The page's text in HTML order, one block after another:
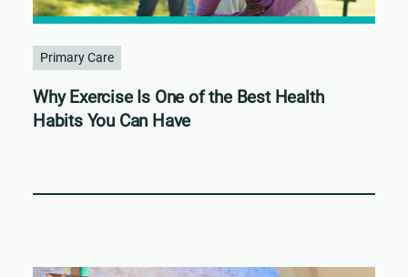
Primary Care
Why Exercise Is One of the Best Health
Habits You Can Have